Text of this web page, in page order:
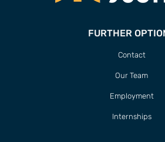
FURTHER
Contact
Our Team
Employment
Internships